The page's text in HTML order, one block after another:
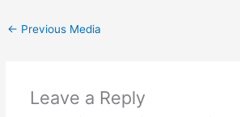
← Previous Media
Leave a Reply